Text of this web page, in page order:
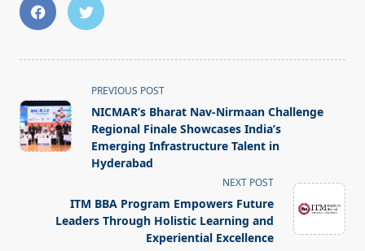
class="nav-
subtitle
screen-
PREVIOUS POST
NICMAR’s Bharat Nav-Nirmaan Challenge
Regional Finale Showcases India’s
Emerging Infrastructure Talent in
Hyderabad
NEXT POST
ITM BBA Program Empowers Future
Leaders Through Holistic Learning and
Experiential Excellence